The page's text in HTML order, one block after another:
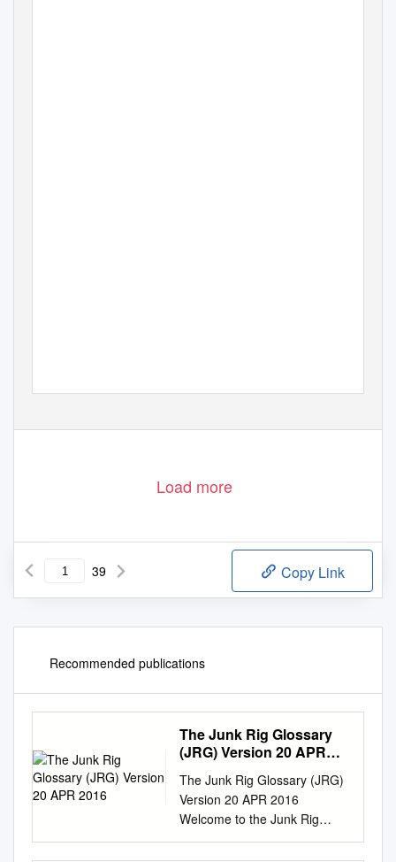
Load more
39 Copy Link
Recommended publications
The Junk Rig Glossary
(JRG) Version 20 APR
The Junk Rig Glossary (JRG)
Version 20 APR 2016
Welcome to the Junk Rig
Glossary! The Junk Rig
Glossary (JRG) is a Member